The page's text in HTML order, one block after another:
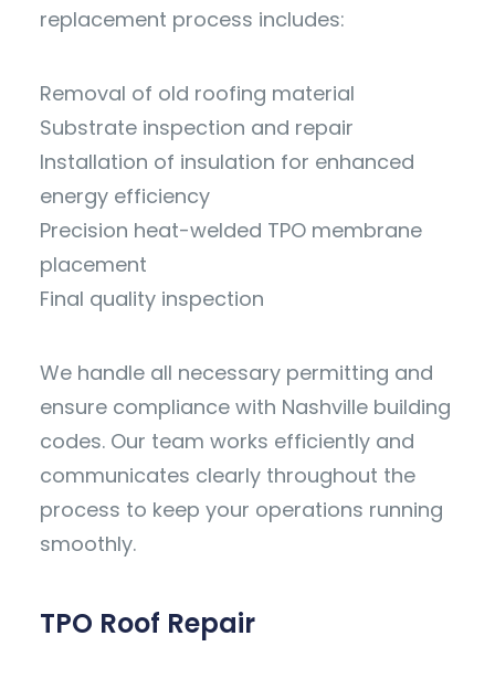
replacement process includes:
Removal of old roofing material
Substrate inspection and repair
Installation of insulation for enhanced
energy efficiency
Precision heat-welded TPO membrane
placement
Final quality inspection
We handle all necessary permitting and
ensure compliance with Nashville building
codes. Our team works efficiently and
communicates clearly throughout the
process to keep your operations running
smoothly.
TPO Roof Repair